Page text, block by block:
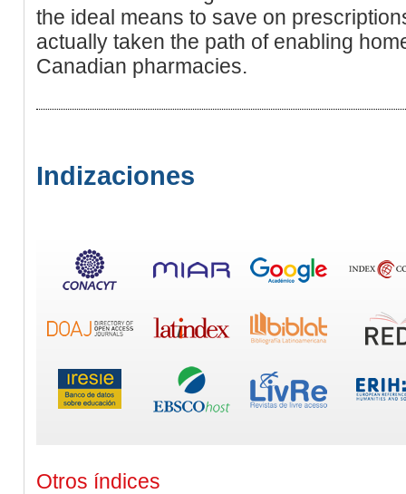
the ideal means to save on
actually taken the path of enabling
Canadian pharmacies.
Indizaciones
Otros índices